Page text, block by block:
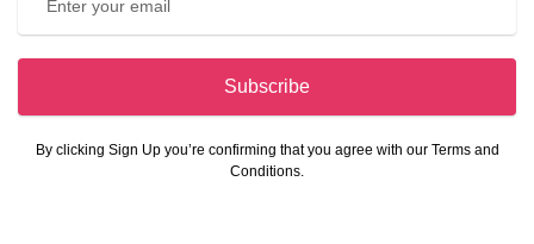
Subscribe
By clicking Sign Up you’re confirming that you agree with our Terms and
Conditions.